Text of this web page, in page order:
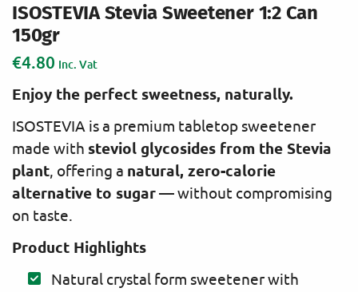
ISOSTEVIA Stevia Sweetener 1:2 Can
150gr
€4.80 Inc. Vat
Enjoy the perfect sweetness, naturally.
ISOSTEVIA is a premium tabletop sweetener
made with steviol glycosides from the Stevia
plant, offering a natural, zero-calorie
alternative to sugar— without compromising
on taste.
Product Highlights
Natural crystal form sweetener with